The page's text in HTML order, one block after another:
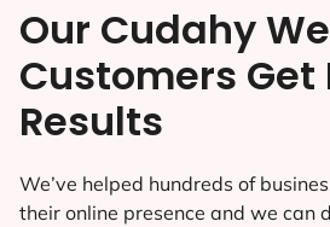
Our Cudahy
Customers Get
Results
We’ve helped hundreds of
their online presence and we can